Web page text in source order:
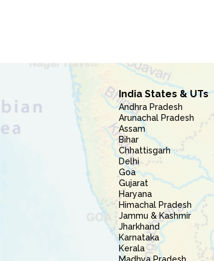
India States & UTs
Andhra Pradesh
Arunachal Pradesh
Assam
Bihar
Chhattisgarh
Delhi
Goa
Gujarat
Haryana
Himachal Pradesh
Jammu & Kashmir
Jharkhand
Karnataka
Kerala